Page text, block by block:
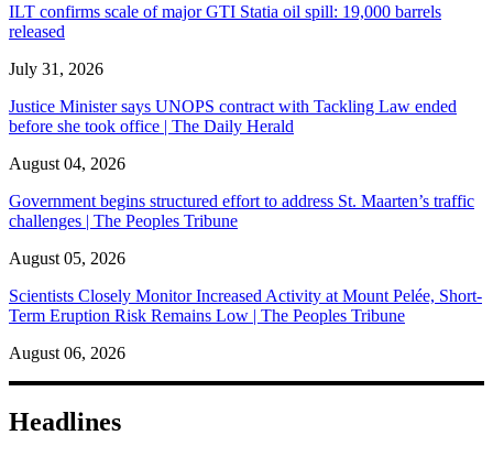
ILT confirms scale of major GTI Statia oil spill: 19,000 barrels
released
July 31, 2026
Justice Minister says UNOPS contract with Tackling Law ended
before she took office | The Daily Herald
August 04, 2026
Government begins structured effort to address St. Maarten’s traffic
challenges | The Peoples Tribune
August 05, 2026
Scientists Closely Monitor Increased Activity at Mount Pelée, Short-
Term Eruption Risk Remains Low | The Peoples Tribune
August 06, 2026
Headlines